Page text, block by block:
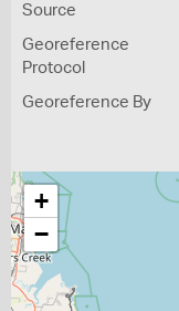
Source
Georeference
Protocol
Georeference By
+
−